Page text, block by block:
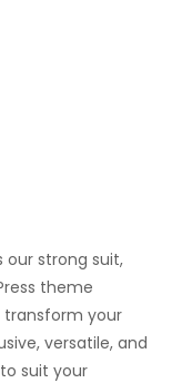
our strong suit,
theme
your
versatile, and
suit your